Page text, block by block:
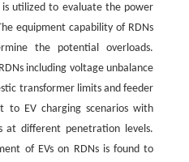
utilized to evaluate the power
equipment capability of RDNs
the potential overloads.
including voltage unbalance
transformer limits and feeder
to EV charging scenarios with
at different penetration levels.
of EVs on RDNs is found to